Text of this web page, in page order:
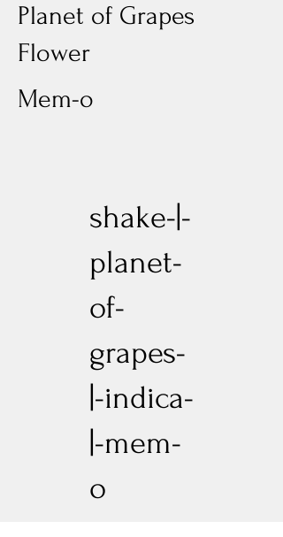
Planet of Grapes
Flower
Mem-o
shake-|-
planet-
of-
grapes-
|-indica-
|-mem-
o